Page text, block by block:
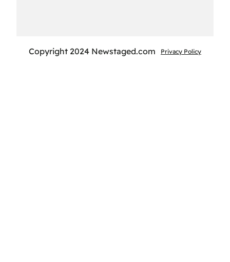
Copyright 2024 Newstaged.com Privacy Policy